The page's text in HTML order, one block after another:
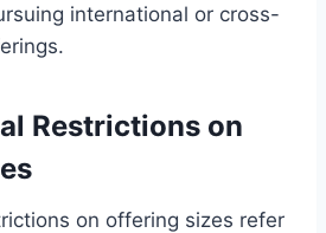
international or cross-
Restrictions on
on offering sizes refer